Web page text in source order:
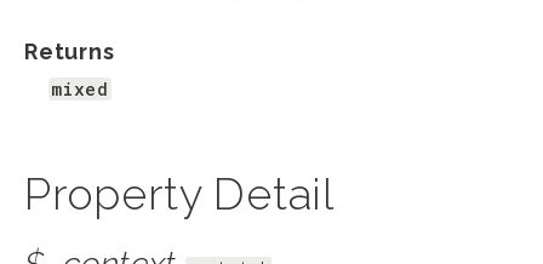
Returns
mixed
Property Detail